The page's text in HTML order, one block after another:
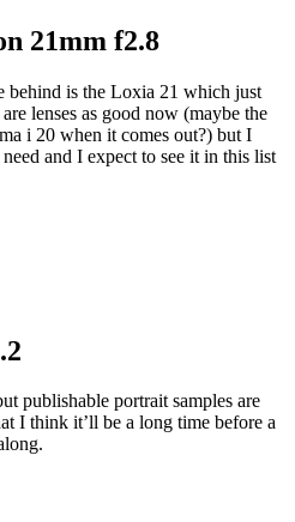
21mm f2.8
behind is the Loxia 21 which just
lenses as good now (maybe the
i 20 when it comes out?) but I
and I expect to see it in this list
publishable portrait samples are
I think it’ll be a long time before a